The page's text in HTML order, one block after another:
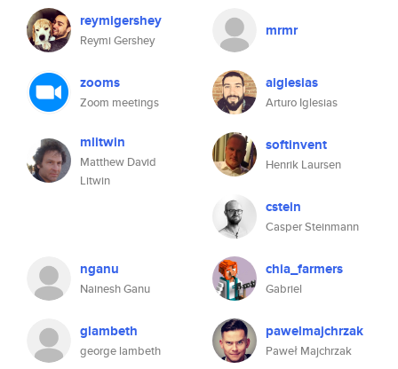
reymigershey
Reymi Gershey
mrmr
zooms
Zoom meetings
aiglesias
Arturo Iglesias
mlitwin
Matthew David
Litwin
softinvent
Henrik Laursen
cstein
Casper Steinmann
nganu
Nainesh Ganu
chia_farmers
Gabriel
glambeth
george lambeth
pawelmajchrzak
Paweł Majchrzak